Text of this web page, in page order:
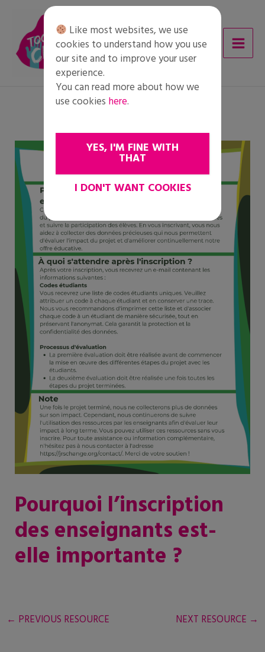
content
Pourquoi l’inscription
des enseignants est-
elle importante ?
← PREVIOUS RESOURCE NEXT RESOURCE →
Like most websites, we use
cookies to understand how you use
our site and to improve your user
experience.
You can read more about how we
use cookies here.
YES, I'M FINE WITH
THAT
I DON'T WANT COOKIES